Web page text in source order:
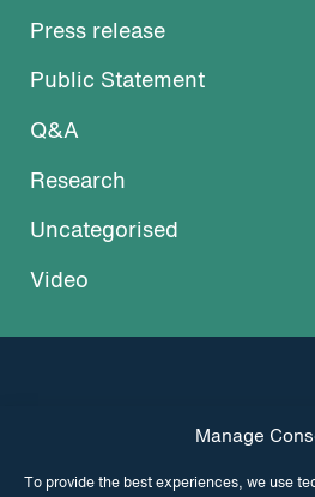
Manage
To provide the best experiences, we use
Press release
Public Statement
Q&A
Research
Uncategorised
Video
INSTAGRAM